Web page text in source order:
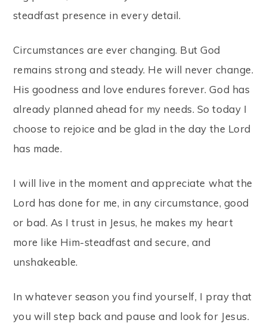
steadfast presence in every detail.
Circumstances are ever changing. But God
remains strong and steady. He will never change.
His goodness and love endures forever. God has
already planned ahead for my needs. So today I
choose to rejoice and be glad in the day the Lord
has made.
I will live in the moment and appreciate what the
Lord has done for me, in any circumstance, good
or bad. As I trust in Jesus, he makes my heart
more like Him-steadfast and secure, and
unshakeable.
In whatever season you find yourself, I pray that
you will step back and pause and look for Jesus.